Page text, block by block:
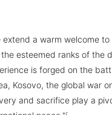
extend a warm welcome
the esteemed ranks of the
is forged on the
Kosovo, the global war
and sacrifice play a